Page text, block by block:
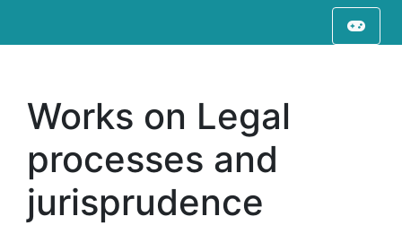
Works on Legal
processes and
jurisprudence